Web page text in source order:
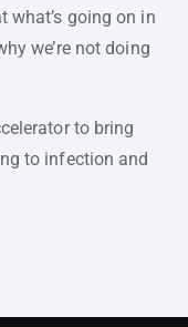
what’s going on in
we’re not doing
to bring
to infection and